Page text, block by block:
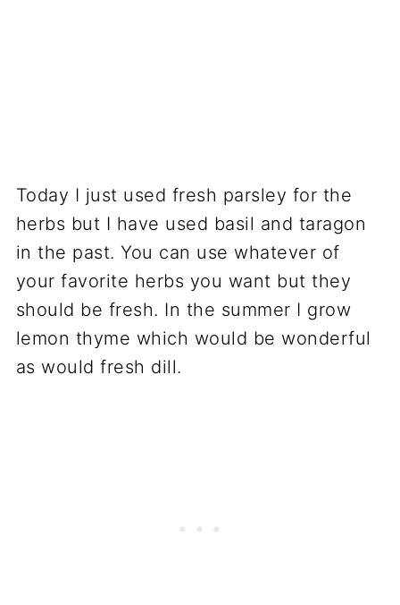
Today I just used fresh parsley for the
herbs but I have used basil and taragon
in the past. You can use whatever of
your favorite herbs you want but they
should be fresh. In the summer I grow
lemon thyme which would be wonderful
as would fresh dill.